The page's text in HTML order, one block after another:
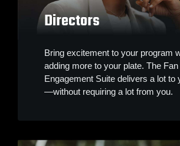
Directors
Bring excitement to your program
adding more to your plate. The Fan
Engagement Suite delivers a lot to
—without requiring a lot from you.